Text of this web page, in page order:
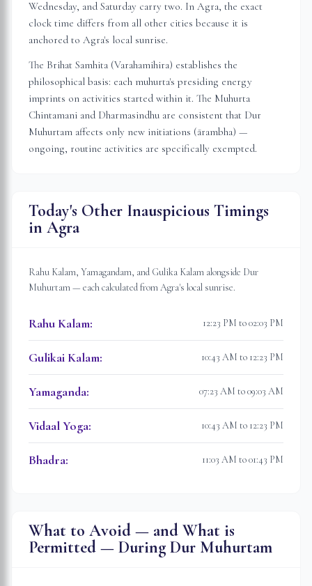
Wednesday, and Saturday carry two. In Agra, the exact
clock time differs from all other cities because it is
anchored to Agra's local sunrise.
The Brihat Samhita (Varahamihira) establishes the
philosophical basis: each muhurta's presiding energy
imprints on activities started within it. The Muhurta
Chintamani and Dharmasindhu are consistent that Dur
Muhurtam affects only new initiations (ārambha) —
ongoing, routine activities are specifically exempted.
Today's Other Inauspicious Timings
in Agra
Rahu Kalam, Yamagandam, and Gulika Kalam alongside Dur
Muhurtam — each calculated fromAgra's local sunrise.
Rahu Kalam: 12:23 PM to 02:03 PM
Gulikai Kalam: 10:43 AM to 12:23 PM
Yamaganda: 07:23 AM to 09:03 AM
Vidaal Yoga: 10:43 AM to 12:23 PM
Bhadra: 11:03 AM to 01:43 PM
What to Avoid — and What is
Permitted — During Dur Muhurtam